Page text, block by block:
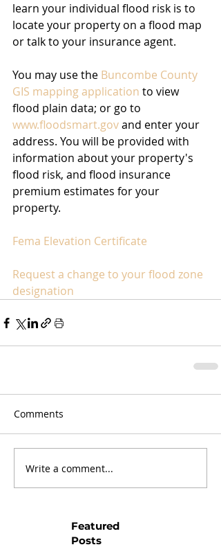
learn your individual flood risk is to
locate your property on a flood map
or talk to your insurance agent.
You may use the Buncombe County
GIS mapping application to view
flood plain data; or go to
www.floodsmart.gov and enter your
address. You will be provided with
information about your property's
flood risk, and flood insurance
premium estimates for your
property.
Fema Elevation Certificate
Request a change to your flood zone
designation
Comments
Write a comment...
Featured
Posts